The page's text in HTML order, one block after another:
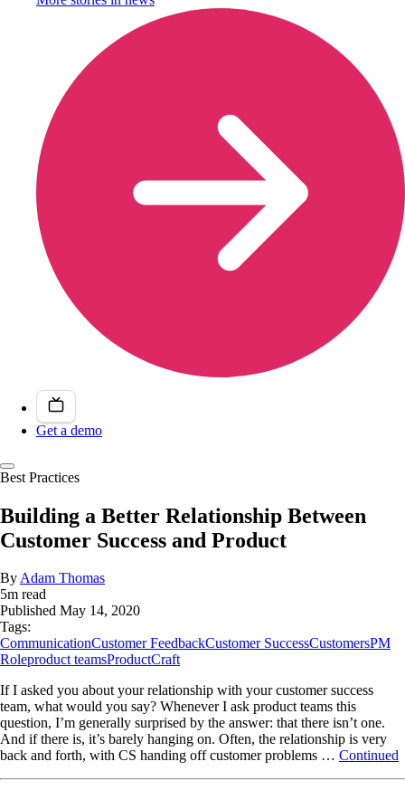
Get a demo
Best Practices
Building a Better Relationship Between
Customer Success and Product
ByAdam Thomas
5m read
Published May 14, 2020
Tags:
CommunicationCustomer FeedbackCustomer SuccessCustomersPM
Roleproduct teamsProductCraft
If I asked you about your relationship with your customer success
team, what would you say? Whenever I ask product teams this
question, I’m generally surprised by the answer: that there isn’t one.
And if there is, it’s barely hanging on. Often, the relationship is very
back and forth, with CS handing off customer problems … Continued